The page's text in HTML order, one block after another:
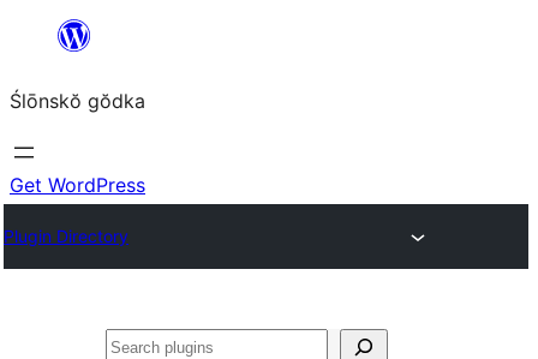
content
Ślōnskŏ gŏdka
Get WordPress
Plugin Directory
Szukanie